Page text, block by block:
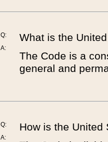
Q:
A:
What is the
The Code is a
general and
Q:
A:
How is the United